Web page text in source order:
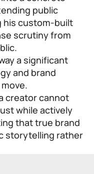
public
his custom-built
scrutiny from
a significant
and brand
creator cannot
while actively
that true brand
storytelling rather